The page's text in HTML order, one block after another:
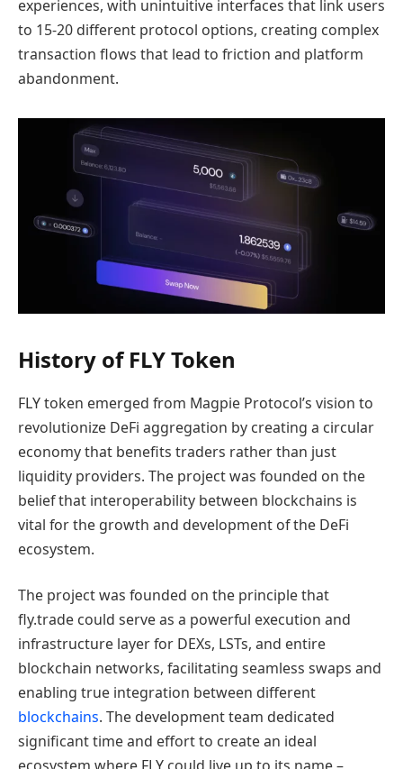
experiences, with unintuitive interfaces that link users
to 15-20 different protocol options, creating complex
transaction flows that lead to friction and platform
abandonment.
History of FLY Token
FLY token emerged from Magpie Protocol’s vision to
revolutionize DeFi aggregation by creating a circular
economy that benefits traders rather than just
liquidity providers. The project was founded on the
belief that interoperability between blockchains is
vital for the growth and development of the DeFi
ecosystem.
The project was founded on the principle that
fly.trade could serve as a powerful execution and
infrastructure layer for DEXs, LSTs, and entire
blockchain networks, facilitating seamless swaps and
enabling true integration between different
blockchains. The development team dedicated
significant time and effort to create an ideal